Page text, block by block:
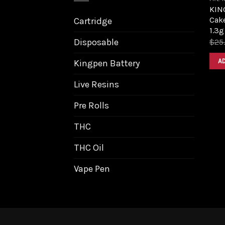
Cartridge
Disposable
Kingpen Battery
Live Resins
Pre Rolls
THC
THC Oil
Vape Pen
1.3g
$